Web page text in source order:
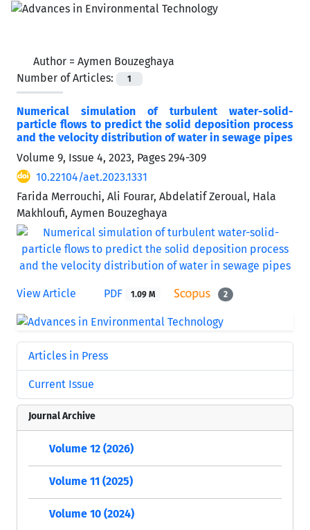
Author = Aymen Bouzeghaya
Number of Articles:
1
Numerical simulation of turbulent water-solid-
particle flows to predict the solid deposition process
and the velocity distribution of water in sewage pipes
Volume 9, Issue 4, 2023, Pages 294-309
10.22104/aet.2023.1331
Farida Merrouchi, Ali Fourar, Abdelatif Zeroual, Hala
Makhloufi, Aymen Bouzeghaya
View Article PDF 1.09 M 2
Articles in Press
Current Issue
Journal Archive
Volume 12 (2026)
Volume 11 (2025)
Volume 10 (2024)